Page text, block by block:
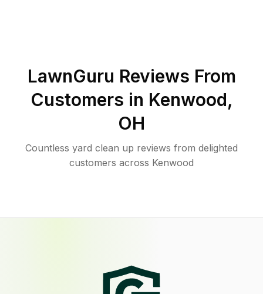
LawnGuru Reviews From
Customers in Kenwood,
OH
Countless yard clean up reviews from delighted
customers across Kenwood